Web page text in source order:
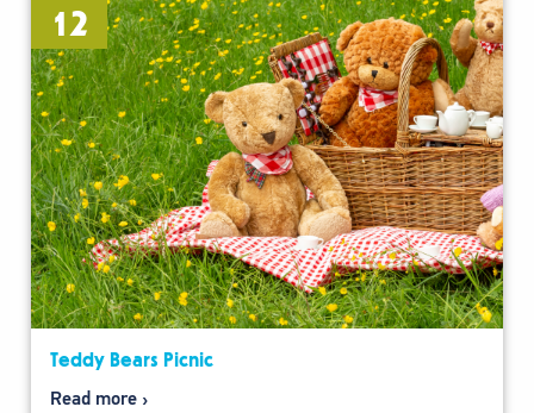
12
Teddy Bears Picnic
Read more